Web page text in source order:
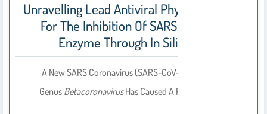
Unravelling Lead Antiviral Phytochemicals
For The Inhibition Of SARS-CoV-2 Mpro
Enzyme Through In Silico Approach
A New SARS Coronavirus (SARS-CoV-2) Belonging To The
Genus BetacoronavirusHas Caused A Pandemic Known As